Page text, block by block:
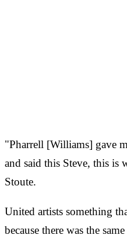
"Pharrell [Williams] gave
and said this Steve, this is
Stoute.
United artists something
because there was the